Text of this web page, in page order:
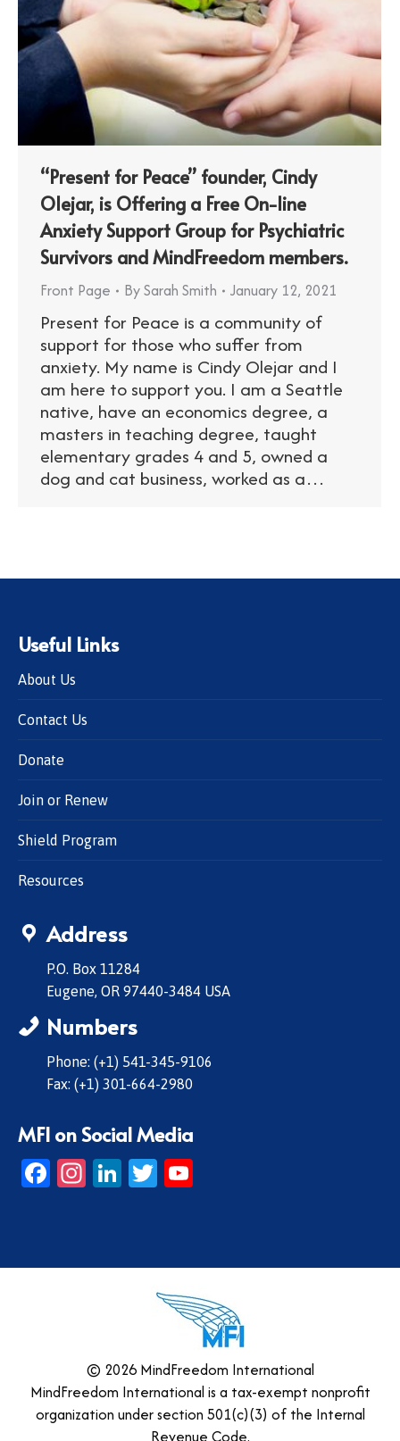
“Present for Peace” founder, Cindy
Olejar, is Offering a Free On-line
Anxiety Support Group for Psychiatric
Survivors and MindFreedom members.
Front Page BySarah Smith January 12, 2021
Present for Peace is a community of
support for those who suffer from
anxiety. My name is Cindy Olejar and I
am here to support you. I am a Seattle
native, have an economics degree, a
masters in teaching degree, taught
elementary grades 4 and 5, owned a
dog and cat business, worked as a…
Useful Links
About Us
Contact Us
Donate
Join or Renew
Shield Program
Resources
Address
P.O. Box 11284
Eugene, OR 97440-3484 USA
Numbers
Phone: (+1) 541-345-9106
Fax: (+1) 301-664-2980
MFI on Social Media
Facebook
Instagram
LinkedIn
Twitter
© 2026 MindFreedom International
MindFreedom International is a tax-exempt nonprofit
organization under section 501(c)(3) of the Internal
Revenue Code.